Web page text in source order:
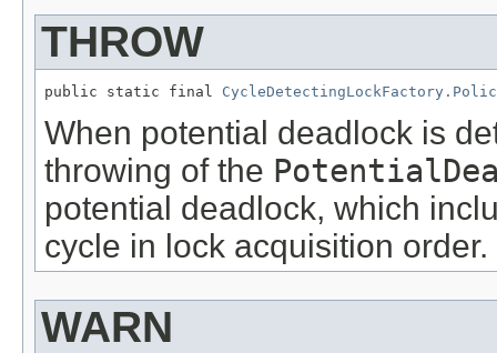
THROW
public static final
When potential deadlock is
throwing of the
potential deadlock, which
cycle in lock acquisition order.
WARN